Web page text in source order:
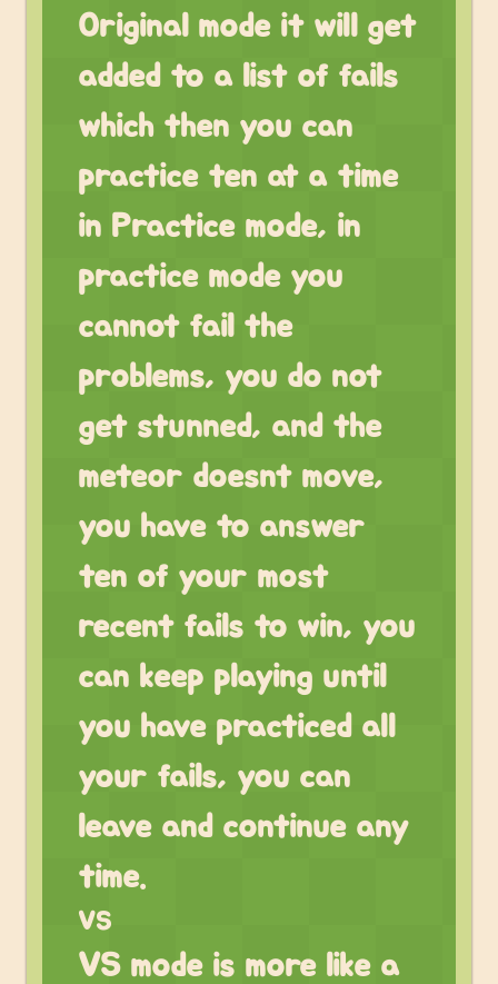
Original mode it will get
added to a list of fails
which then you can
practice ten at a time
in Practice mode, in
practice mode you
cannot fail the
problems, you do not
get stunned, and the
meteor doesnt move,
you have to answer
ten of your most
recent fails to win, you
can keep playing until
you have practiced all
your fails, you can
leave and continue any
time.
VS
VS mode is more like a